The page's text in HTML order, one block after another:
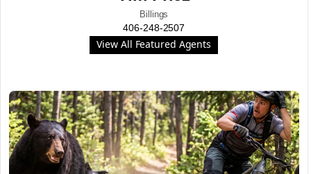
Billings
406-248-2507
View All Featured Agents